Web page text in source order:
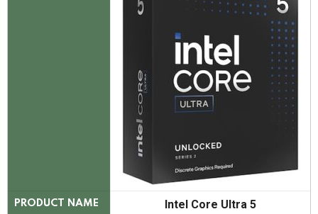
PRODUCT NAME Intel Core Ultra 5